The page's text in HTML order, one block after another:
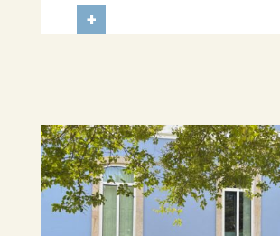
Professional School of
Hospital, Tábua, and Arganil.
+